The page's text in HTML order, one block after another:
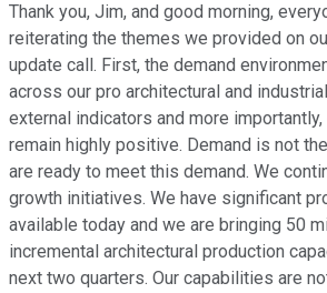
Thank you, Jim, and good morning,
reiterating the themes we provided on
update call. First, the demand
across our pro architectural and
external indicators and more
remain highly positive. Demand is not
are ready to meet this demand. We
growth initiatives. We have significant
available today and we are bringing 50
incremental architectural production
next two quarters. Our capabilities are